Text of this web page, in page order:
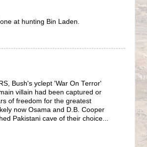
at hunting Bin Laden.
Bush's yclept 'War On Terror'
villain had been captured or
of freedom for the greatest
now Osama and D.B. Cooper
Pakistani cave of their choice...